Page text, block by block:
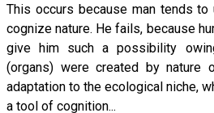
This occurs because man tends
cognize nature. He fails, because
give him such a possibility
(organs) were created by nature
adaptation to the ecological niche,
a tool of cognition...